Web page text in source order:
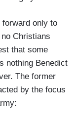
forward only to
Christians
that some
nothing Benedict
The former
by the focus